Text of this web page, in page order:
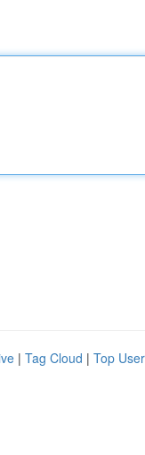
| Tag Cloud | Top